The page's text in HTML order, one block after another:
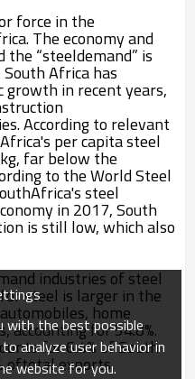
force in the
The economy and
the “steeldemand” is
Africa has
growth in recent years,
According to relevant
per capita steel
far below the
to the World Steel
steel
in 2017, South
is still low, which also
industries of steel
steel is larger in the
home
accounting for 54.8%.
for 6.4% of South
oftotal exports.
with the best possible
analyze user behavior in
website for you.